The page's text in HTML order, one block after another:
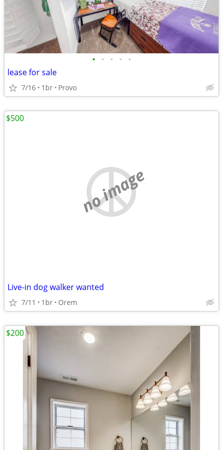
• • • • •
lease for sale
7/16 1br Provo
no image
Live-in dog walker wanted
7/11 1br Orem
$500
$200